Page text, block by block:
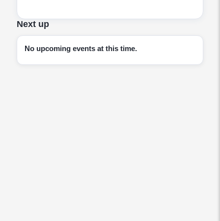
Next up
No upcoming events at this time.